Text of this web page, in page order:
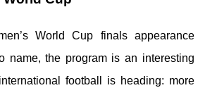
World Cup finals appearance
name, the program is an interesting
football is heading: more